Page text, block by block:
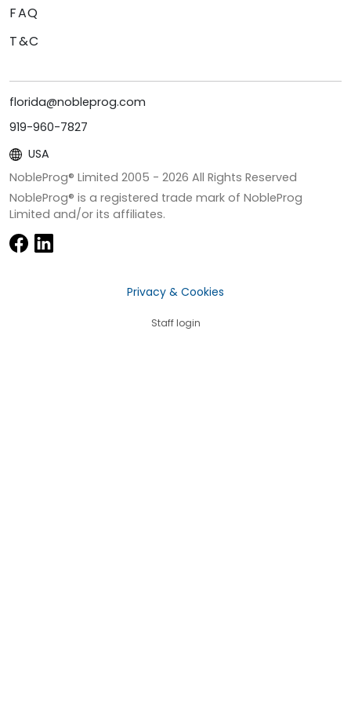
FAQ
T&C
florida@nobleprog.com
919-960-7827
USA
NobleProg® Limited 2005 - 2026 All Rights Reserved
NobleProg® is a registered trade mark of NobleProg
Limited and/or its affiliates.
Privacy & Cookies
Staff login